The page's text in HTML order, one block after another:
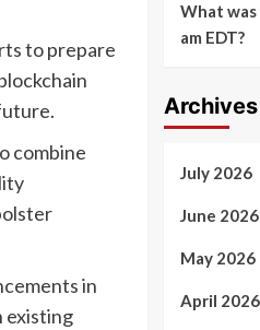
to prepare
combine
in
existing
What was
am EDT?
Archives
July 2026
June 2026
May 2026
April 2026